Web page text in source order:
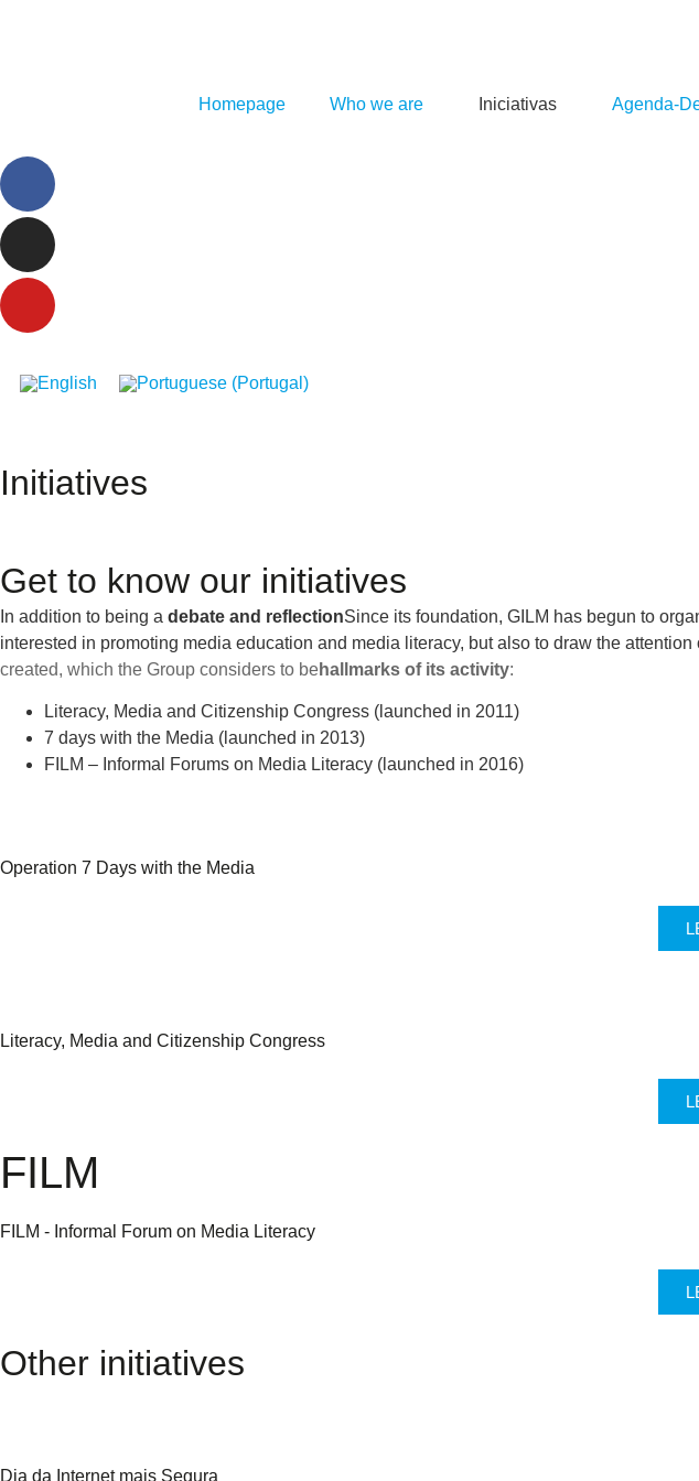
Homepage Who we are Iniciativas Agenda-
Initiatives
Get to know our initiatives
In addition to being a debate and reflectionSince its foundation, GILM has begun to
interested in promoting media education and media literacy, but also to draw the
created, which the Group considers to behallmarks of its activity:
Literacy, Media and Citizenship Congress (launched in 2011)
7 days with the Media (launched in 2013)
FILM – Informal Forums on Media Literacy (launched in 2016)
Operation 7 Days with the Media
Literacy, Media and Citizenship Congress
FILM
FILM - Informal Forum on Media Literacy
Other initiatives
Dia da Internet mais Segura